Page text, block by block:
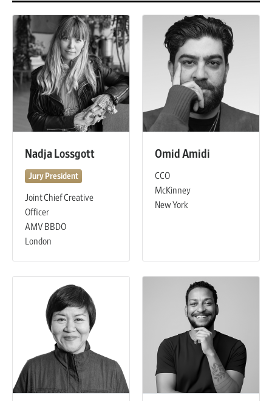
Nadja Lossgott
Jury President
Joint Chief Creative
Officer
AMV BBDO
London
Omid Amidi
CCO
McKinney
New York